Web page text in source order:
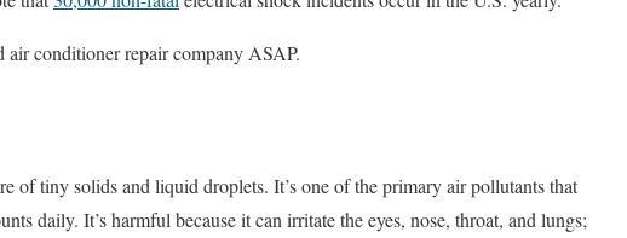
air conditioner repair company ASAP.
of tiny solids and liquid droplets. It’s one of the primary air pollutants that
daily. It’s harmful because it can irritate the eyes, nose, throat, and lungs;